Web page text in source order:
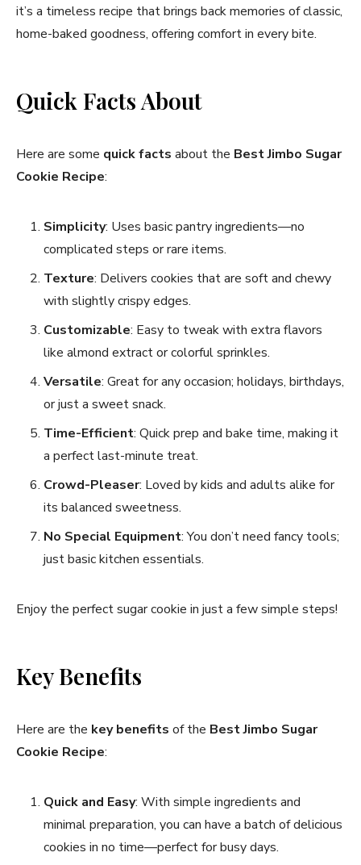
it’s a timeless recipe that brings back memories of classic,
home-baked goodness, offering comfort in every bite.
Quick Facts About
Here are some quick facts about the Best Jimbo Sugar
Cookie Recipe:
Simplicity: Uses basic pantry ingredients—no
complicated steps or rare items.
Texture: Delivers cookies that are soft and chewy
with slightly crispy edges.
Customizable: Easy to tweak with extra flavors
like almond extract or colorful sprinkles.
Versatile: Great for any occasion; holidays, birthdays,
or just a sweet snack.
Time-Efficient: Quick prep and bake time, making it
a perfect last-minute treat.
Crowd-Pleaser: Loved by kids and adults alike for
its balanced sweetness.
No Special Equipment: You don’t need fancy tools;
just basic kitchen essentials.
Enjoy the perfect sugar cookie in just a few simple steps!
Key Benefits
Here are the key benefits of the Best Jimbo Sugar
Cookie Recipe:
Quick and Easy: With simple ingredients and
minimal preparation, you can have a batch of delicious
cookies in no time—perfect for busy days.